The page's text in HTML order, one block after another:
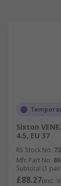
Sixton
4.5, EU 37
RS Stock No.
Mfr. Part No.
Subtotal (1
£88.27(exc.